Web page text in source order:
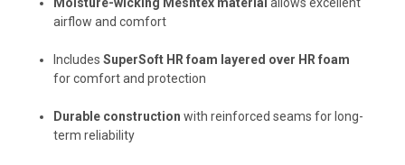
Moisture-wicking Meshtex material allows excellent
airflow and comfort
IncludesSuperSoft HR foam layered over HR foam
for comfort and protection
Durable construction with reinforced seams for long-
term reliability